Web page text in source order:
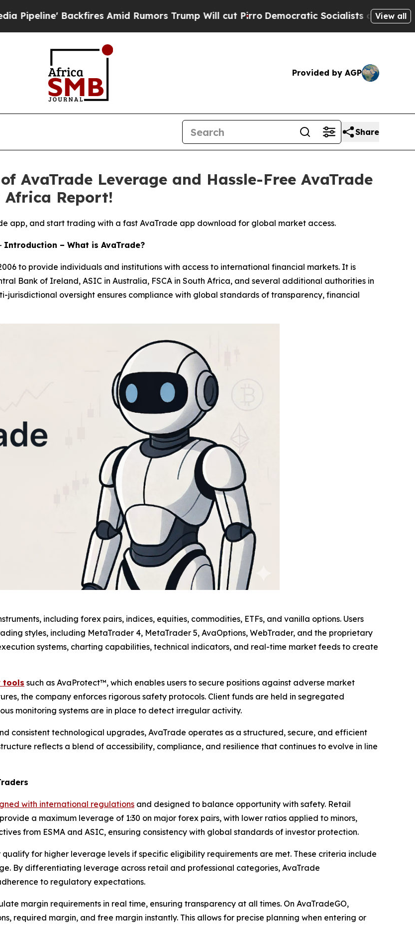
Amid Rumors Trump Will cut PirroDemocratic Socialists of America ProposeView all
Provided by AGP
Share
AvaTrade Leverage and Hassle-Free AvaTrade
Africa Report!
app, and start trading with a fast AvaTrade app download for global market access.
Introduction – What is AvaTrade?
to provide individuals and institutions with access to international financial markets. It is
Bank of Ireland, ASIC in Australia, FSCA in South Africa, and several additional authorities in
jurisdictional oversight ensures compliance with global standards of transparency, financial
including forex pairs, indices, equities, commodities, ETFs, and vanilla options. Users
styles, including MetaTrader 4, MetaTrader 5, AvaOptions, WebTrader, and the proprietary
systems, charting capabilities, technical indicators, and real-time market feeds to create
tools such as AvaProtect™, which enables users to secure positions against adverse market
the company enforces rigorous safety protocols. Client funds are held in segregated
monitoring systems are in place to detect irregular activity.
consistent technological upgrades, AvaTrade operates as a structured, secure, and efficient
reflects a blend of accessibility, compliance, and resilience that continues to evolve in line
with international regulations and designed to balance opportunity with safety. Retail
a maximum leverage of 1:30 on major forex pairs, with lower ratios applied to minors,
from ESMA and ASIC, ensuring consistency with global standards of investor protection.
for higher leverage levels if specific eligibility requirements are met. These criteria include
By differentiating leverage across retail and professional categories, AvaTrade
to regulatory expectations.
margin requirements in real time, ensuring transparency at all times. On AvaTradeGO,
required margin, and free margin instantly. This allows for precise planning when entering or